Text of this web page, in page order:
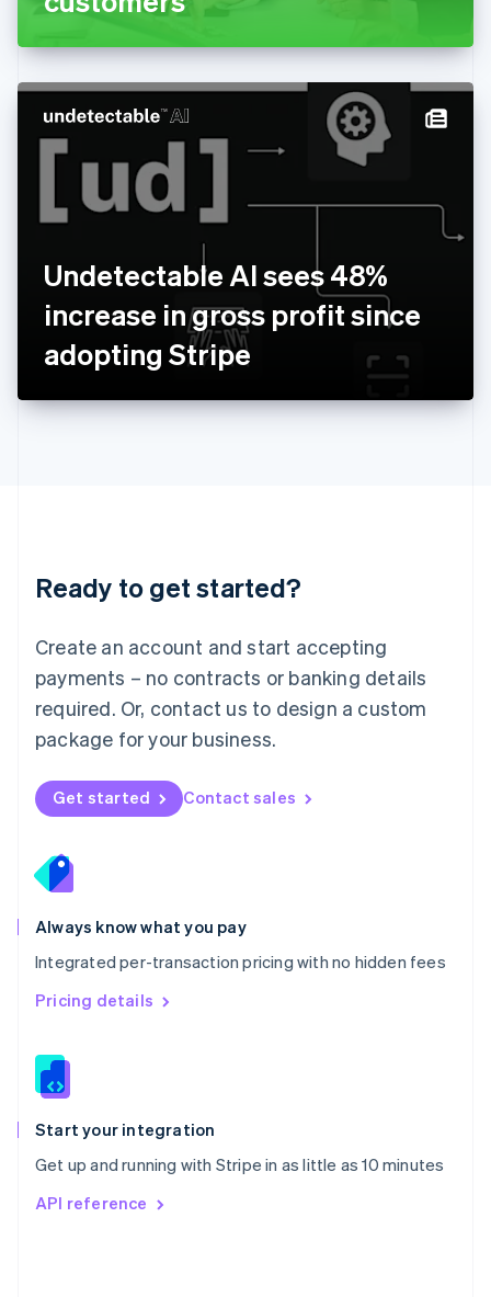
Undetectable AI sees 48%
increase in gross profit since
adopting Stripe
Ready to get started?
Create an account and start accepting
payments – no contracts or banking details
required. Or, contact us to design a custom
package for your business.
Get started Contact sales
Always know what you pay
Integrated per-transaction pricing with no hidden fees
Pricing details
Start your integration
Get up and running with Stripe in as little as 10 minutes
API reference
English
English
Hong Kong SAR, China
Hungary
English
India
Ireland
ItalianoEnglish
日本語English
Latvia
English
DeutschEnglish
English 简体中文
Mexico
EspañolEnglish
Netherlands
Nederlands English
New Zealand
Norway
English
English
Portugal
Português
Romania
English
Singapore
English 简体中文
Slovakia
Slovenia
Spain
EspañolEnglish
Svenska English
DeutschFrançais